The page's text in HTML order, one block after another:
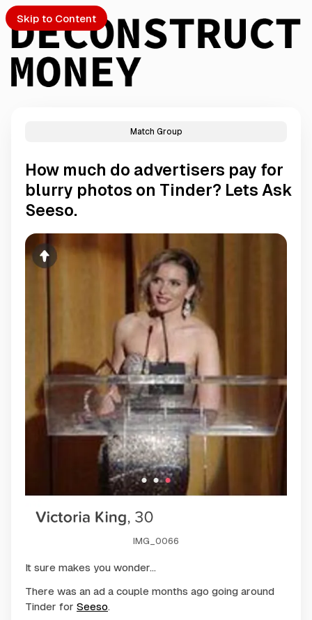
Skip to Content
Match Group
How much do advertisers pay for
blurry photos on Tinder? Lets Ask
Seeso.
IMG_0066
It sure makes you wonder...
There was an ad a couple months ago going around
Tinder for Seeso.